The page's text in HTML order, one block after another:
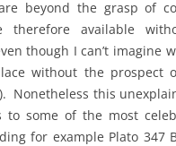
beyond the grasp of
therefore available
though I can’t imagine
without the prospect
Nonetheless this
to some of the most
for example Plato 347